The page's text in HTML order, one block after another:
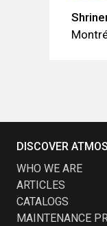
DISCOVER
WHO WE ARE
ARTICLES
CATALOGS
MAINTENANCE